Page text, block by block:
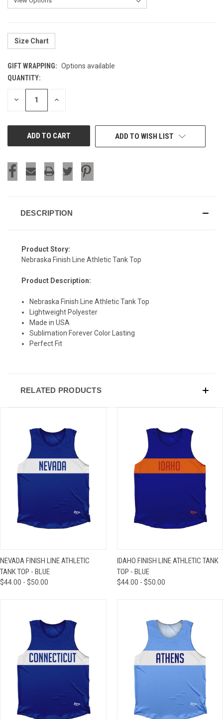
Size Chart
GIFT WRAPPING: Options available
CURRENT
STOCK:
QUANTITY:
DECREASE INCREASE
ADD TO WISH LIST
DESCRIPTION
Product Story:
Nebraska Finish Line Athletic Tank Top
Product Description:
Nebraska Finish Line Athletic Tank Top
Lightweight Polyester
Made in USA
Sublimation Forever Color Lasting
Perfect Fit
RELATED PRODUCTS
NEVADA FINISH LINE ATHLETIC
TANK TOP - BLUE
$44.00 - $50.00
IDAHO FINISH LINE ATHLETIC TANK
TOP - BLUE
$44.00 - $50.00
SIGN UP & SAVE
Sign-up for Ultras emails and receive a $5 promo-code.